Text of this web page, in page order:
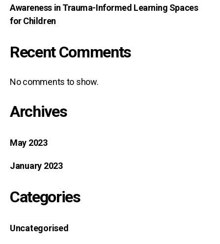
Awareness in Trauma-Informed Learning Spaces
for Children
Recent Comments
No comments to show.
Archives
May 2023
January 2023
Categories
Uncategorised